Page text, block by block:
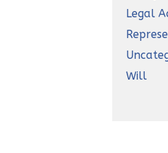
Legal
Will